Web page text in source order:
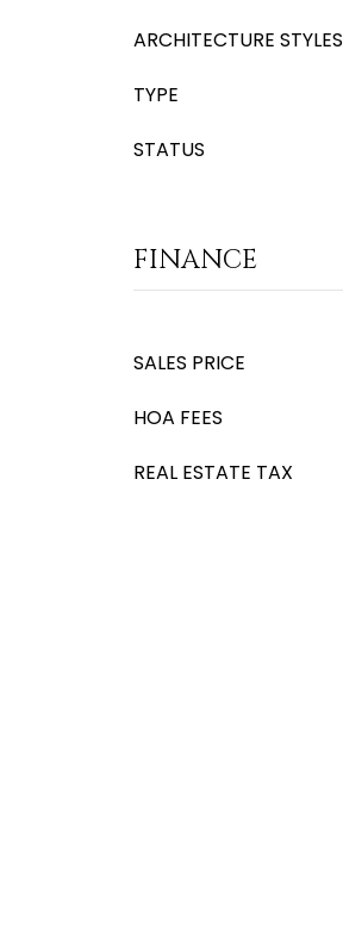
ARCHITECTURE STYLES
TYPE
STATUS
FINANCE
SALES PRICE
HOA FEES
REAL ESTATE TAX